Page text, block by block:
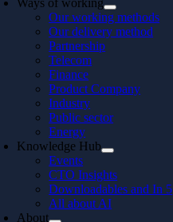
Ways of working
Our working methods
Our delivery method
Partnership
Telecom
Finance
Product Company
Industry
Public sector
Energy
Knowledge Hub
Events
CTO Insights
Downloadables and In 5
All about AI
About